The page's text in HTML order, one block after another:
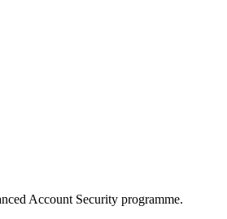
Account Security programme.